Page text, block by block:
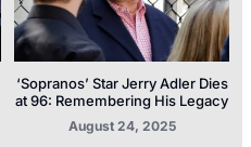
‘Sopranos’ Star Jerry Adler Dies
at 96: Remembering His Legacy
August 24, 2025